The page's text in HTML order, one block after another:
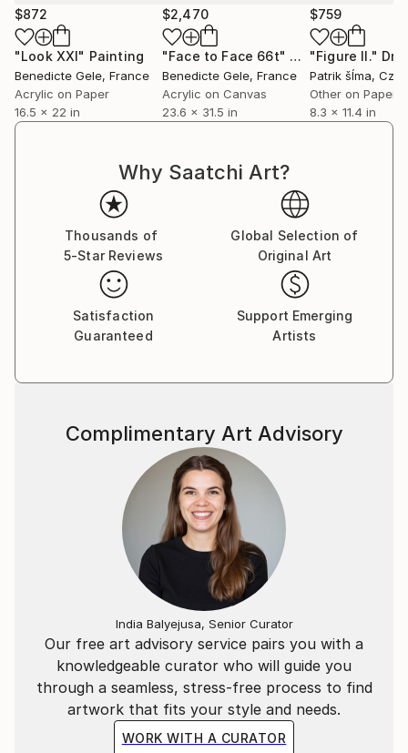
For Bénédicte Gelé, painting horses has never been
about representation. What drives her is what the
animal brings to light: raw emotion, inhabited silence,
inner resonance. The horse becomes a territory — a
living, sensitive matter to explore rather than depict.
reveals a fragment of humanity.
Her semi-abstract work emerges from deep listening
She works in mixed media, constantly exploring,
layering, scraping, revealing. The line — rooted in her
background as a graphic designer — remains central:
at times structure, at times fracture, it guides the
gaze through compositions where strength and
the animal — and, in its own way, between the
artwork and the viewer. Because if the horse acts
here as a mirror, it is to help us connect more deeply
$872
"Look XXI" Painting
Benedicte Gele, France
Acrylic on Paper
16.5 x 22 in
$2,470
"Face to Face 66t" Painting
Benedicte Gele, France
Acrylic on Canvas
23.6 x 31.5 in
$759
"Figure II."
Patrik šÍma, Czech
Other on Paper
8.3 x 11.4 in
Why Saatchi Art?
Thousands of
5-Star Reviews
Global Selection of
Original Art
Satisfaction
Guaranteed
Support Emerging
Artists
Our free art advisory service pairs you with a
knowledgeable curator who will guide you
through a seamless, stress-free process to find
artwork that fits your style and needs.
WORK WITH A CURATOR
Complimentary Art Advisory
India Balyejusa, Senior Curator